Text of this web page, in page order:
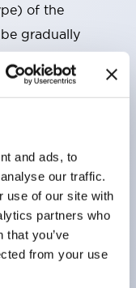
and ads, to
our traffic.
use of our site with
partners who
that you’ve
from your use
of the
gradually
screw-up
structure IP20.
now be installed,
direct type has
240V.
six color
were separated